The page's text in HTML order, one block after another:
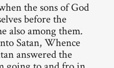
the sons of God
before the
also among them.
Satan, Whence
answered the